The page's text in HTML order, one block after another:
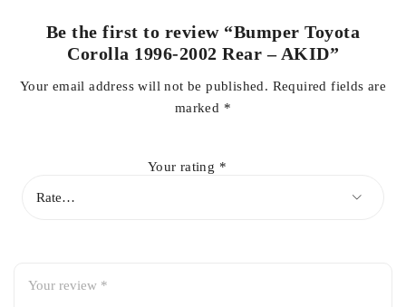
Be the first to review “Bumper Toyota
Corolla 1996-2002 Rear – AKID”
Your email address will not be published. Required fields are
marked *
Your rating *